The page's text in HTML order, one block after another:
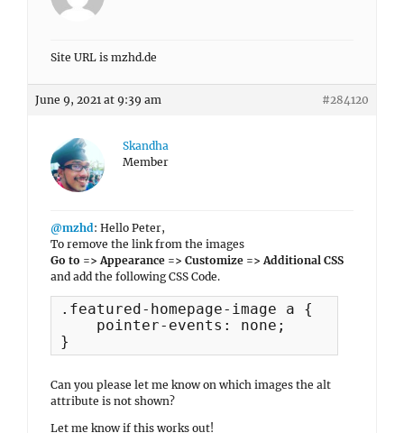
Site URL is mzhd.de
June 9, 2021 at 9:39 am #284120
Skandha
Member
@mzhd: Hello Peter,
To remove the link from the images
Go to => Appearance => Customize => Additional CSS
and add the following CSS Code.
.featured-homepage-image a {
    pointer-events: none;
}
Can you please let me know on which images the alt
attribute is not shown?
Let me know if this works out!